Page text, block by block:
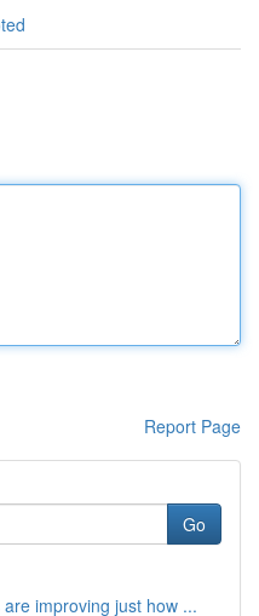
Report Page
Go
improving just how ...